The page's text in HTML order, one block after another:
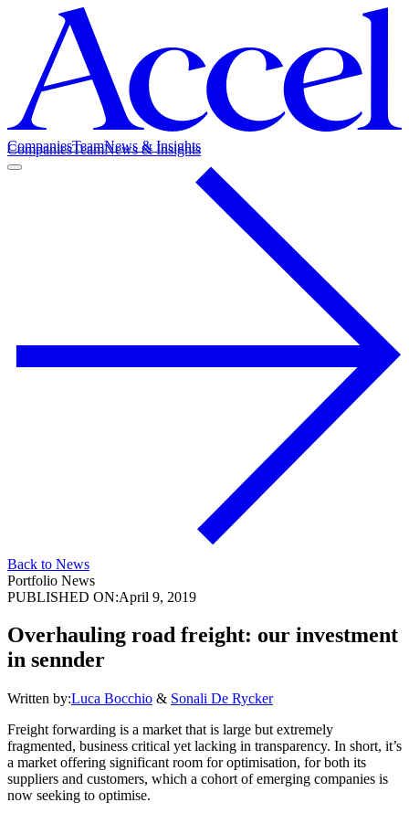
CompaniesTeamNews & Insights
CompaniesTeamNews & Insights
Back to News
Portfolio News
PUBLISHED ON:April 9, 2019
Overhauling road freight: our investment
in sennder
Written by:Luca Bocchio & Sonali De Rycker
Freight forwarding is a market that is large but extremely
fragmented, business critical yet lacking in transparency. In short, it’s
a market offering significant room for optimisation, for both its
suppliers and customers, which a cohort of emerging companies is
now seeking to optimise.